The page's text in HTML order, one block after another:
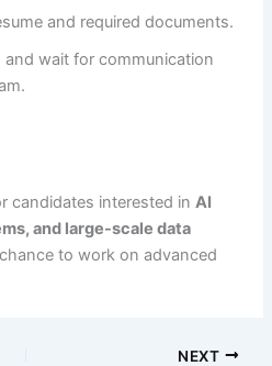
and required documents.
and wait for communication
candidates interested in AI
and large-scale data
to work on advanced
NEXT